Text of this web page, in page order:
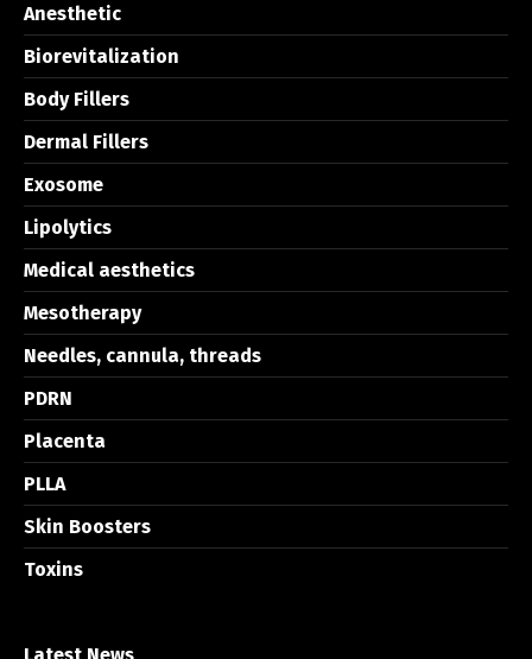
Anesthetic
Biorevitalization
Body Fillers
Dermal Fillers
Exosome
Lipolytics
Medical aesthetics
Mesotherapy
Needles, cannula, threads
PDRN
Placenta
PLLA
Skin Boosters
Toxins